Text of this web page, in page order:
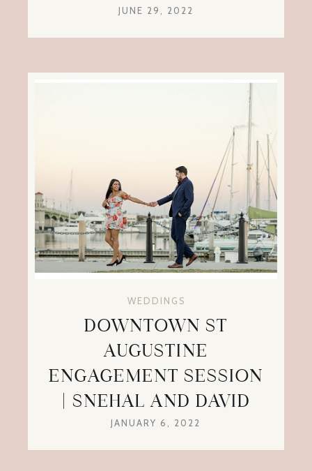
JUNE 29, 2022
WEDDINGS
DOWNTOWN ST
AUGUSTINE
ENGAGEMENT SESSION
| SNEHAL AND DAVID
JANUARY 6, 2022